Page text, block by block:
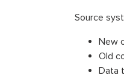
Source
New
Old
Data